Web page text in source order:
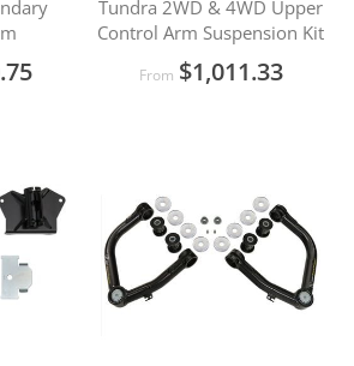
Tundra 2WD & 4WD Upper
Control Arm Suspension Kit
From $1,011.33